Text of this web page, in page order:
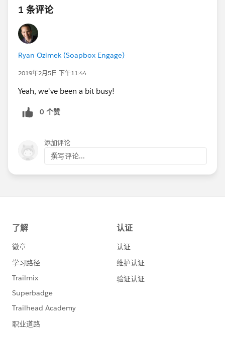
upcoming transaction detail view for initial
recurring donations to show what subsequent
recurring payments have been made. This detail
Added a hyperlink from the Subscription Id of a
subsequent recurring payment record's upcoming
recurring transaction detail view
Added further data to the upcoming transaction
detail view
capture responses from Braintree when an
attempted update of a recurring donation is made
by a logged in front end user on the My
Events app
Resolved an issue where, in some edge cases, the
inset map on the event detail page was showing
Allowed an administrator to define the page title of
the Search Classes view by altering the menu item
for that view
Hid the Confirmation Email, Redirect After
Registration, and RSVP Confirmation Page Message
1 条评论
Ryan Ozimek (Soapbox Engage)
2019年2月5日 下午11:44
Yeah, we've been a bit busy!
0 个赞
添加评论
撰写评论...